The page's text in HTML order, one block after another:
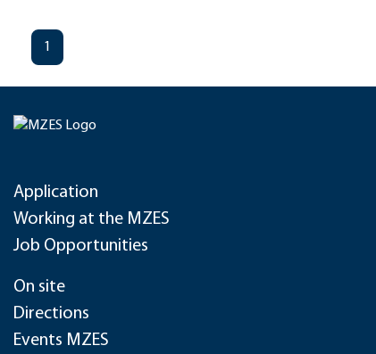
1
Application
Working at the MZES
Job Opportunities
On site
Directions
Events MZES